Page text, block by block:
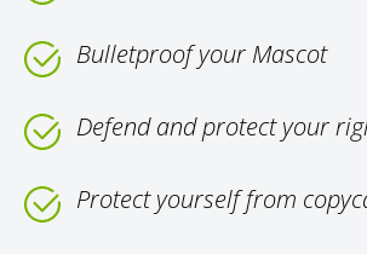
Bulletproof your Mascot
Defend and protect your
Protect yourself from